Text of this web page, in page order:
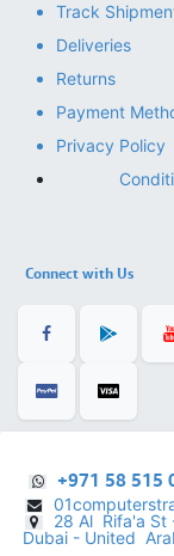
Track
Deliveries
Returns
Payment
Privacy Policy
Connect with Us
+971 58 515
28 Al Rifa'a St
Dubai - United